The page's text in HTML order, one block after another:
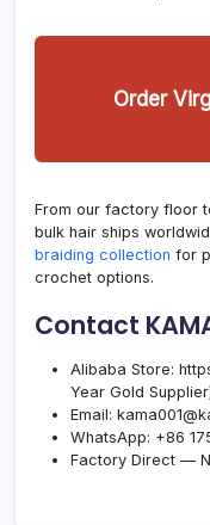
Order
From our factory floor
bulk hair ships
braiding collection for
crochet options.
Contact
Alibaba Store:
Year Gold
Email:
WhatsApp: +86
Factory Direct —